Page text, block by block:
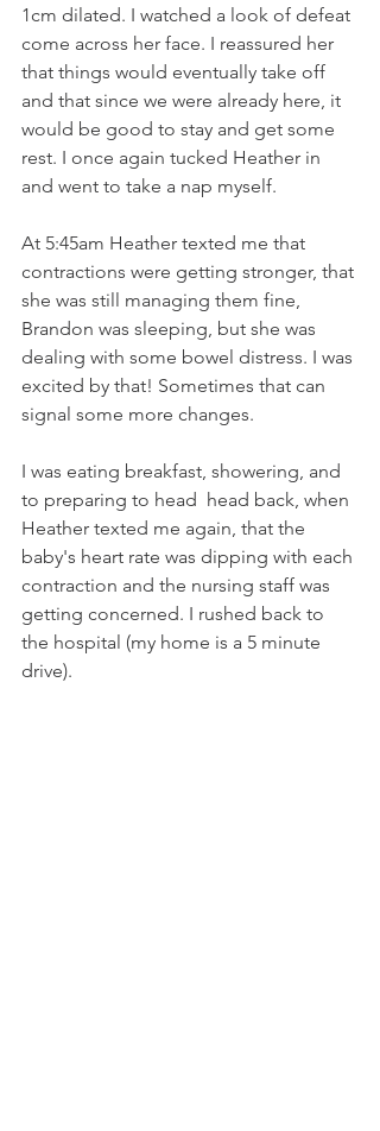
1cm dilated. I watched a look of defeat
come across her face. I reassured her
that things would eventually take off
and that since we were already here, it
would be good to stay and get some
rest. I once again tucked Heather in
and went to take a nap myself.
At 5:45am Heather texted me that
contractions were getting stronger, that
she was still managing them fine,
Brandon was sleeping, but she was
dealing with some bowel distress. I was
excited by that! Sometimes that can
signal some more changes.
I was eating breakfast, showering, and
to preparing to head  head back, when
Heather texted me again, that the
baby's heart rate was dipping with each
contraction and the nursing staff was
getting concerned. I rushed back to
the hospital (my home is a 5 minute
drive).